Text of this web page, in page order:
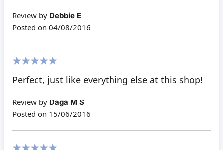
Review by Debbie E
Posted on 04/08/2016
Perfect, just like everything else at this shop!
Review by Daga M S
Posted on 15/06/2016